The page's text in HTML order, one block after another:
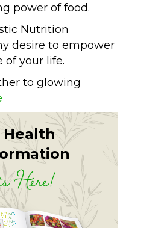
power of food.
Nutrition
desire to empower
of your life.
to glowing
Health
Here!